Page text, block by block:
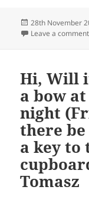
Posted
on
28th November
Leave a comment
Hi, Will
a bow
night
there
a key to
Tomasz